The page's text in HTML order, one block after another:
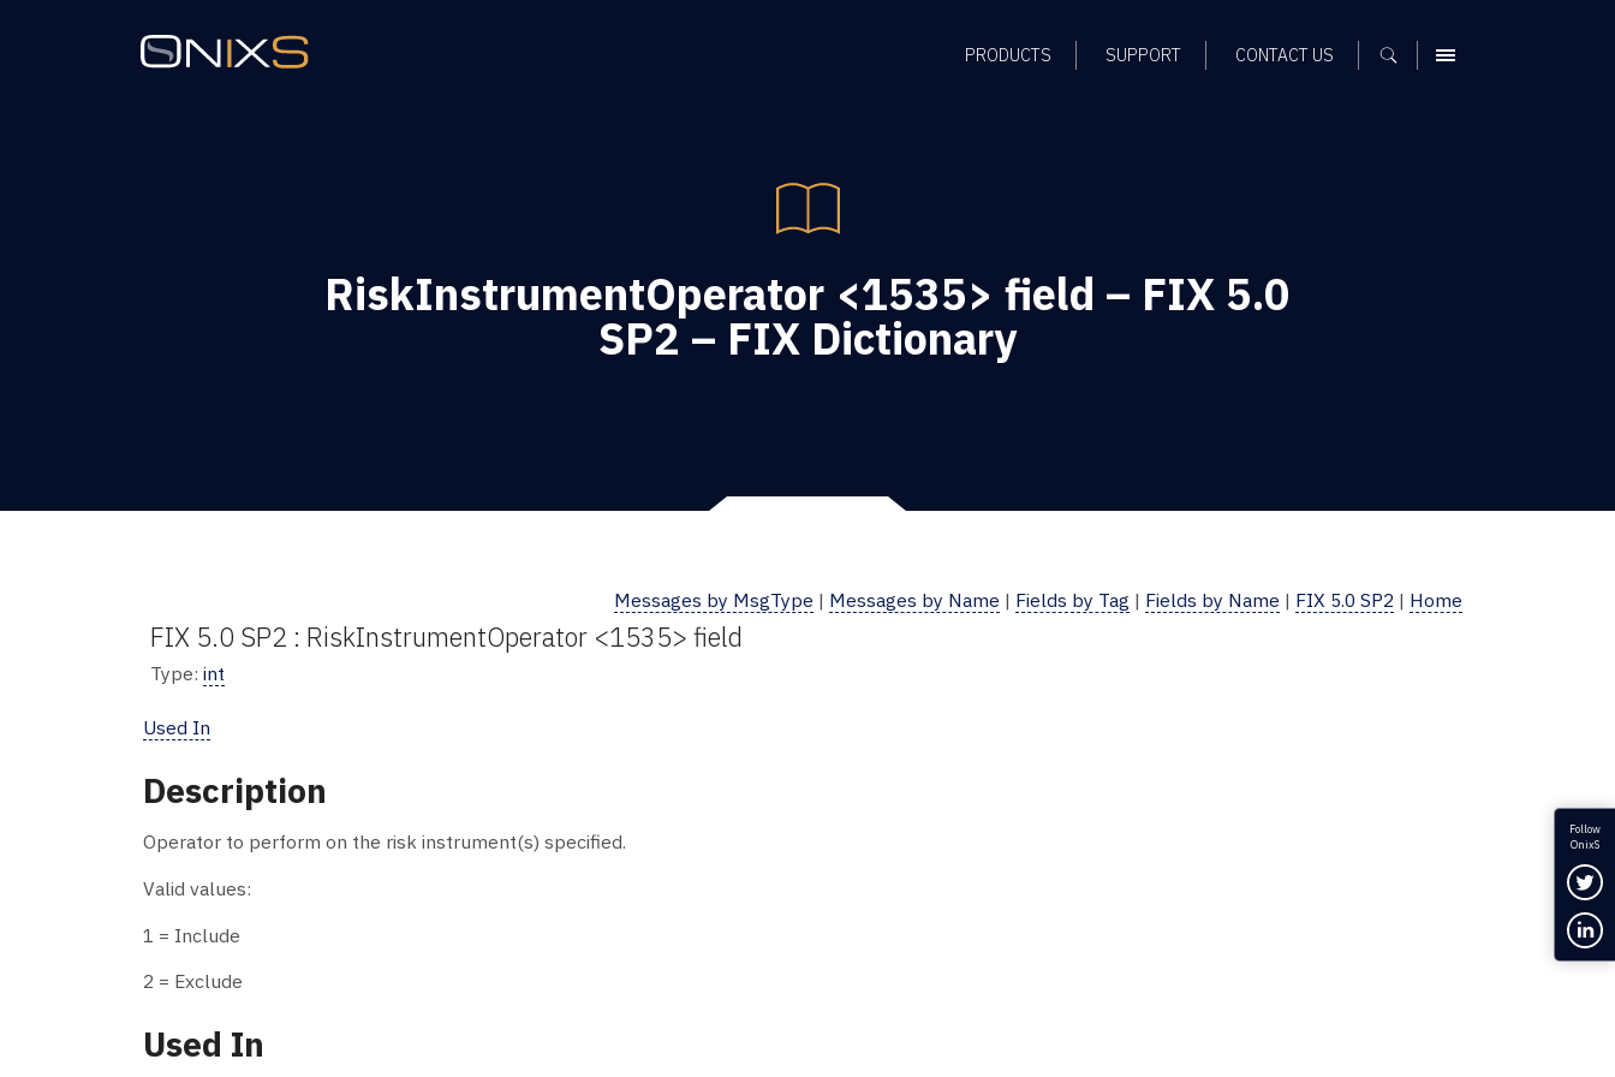
PRODUCTS SUPPORT CONTACT US MENU
RiskInstrumentOperator <1535> field – FIX 5.0
SP2 – FIX Dictionary
Messages by MsgType | Messages by Name | Fields by Tag | Fields by Name | FIX 5.0 SP2 | Home
FIX 5.0 SP2 : RiskInstrumentOperator <1535> field
Type: int
Used In
Description
Operator to perform on the risk instrument(s) specified.
Valid values:
1 = Include
2 = Exclude
Used In
Follow
OnixS